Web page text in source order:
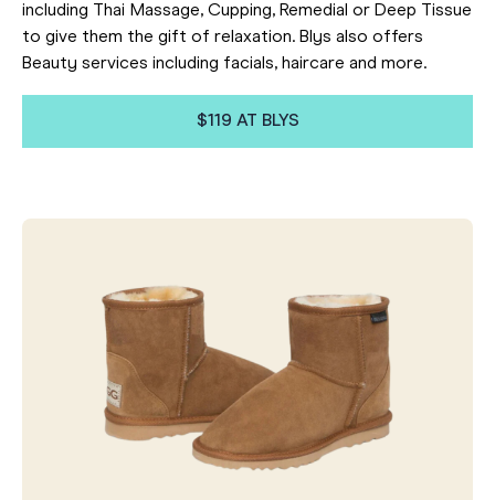
including Thai Massage, Cupping, Remedial or Deep Tissue
to give them the gift of relaxation. Blys also offers
Beauty services including facials, haircare and more.
$119 AT BLYS